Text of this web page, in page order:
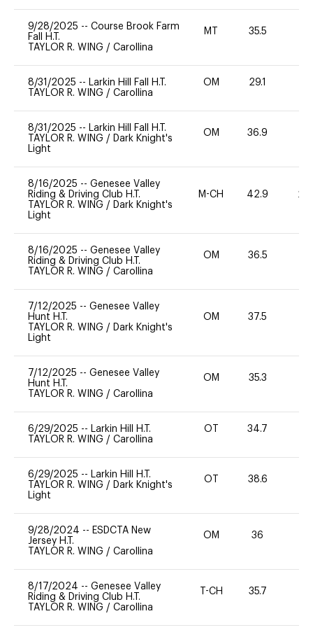
9/28/2025 -- Course Brook Farm
Fall H.T.
TAYLOR R. WING / Carollina
MT 35.5
8/31/2025 -- Larkin Hill Fall H.T.
TAYLOR R. WING / Carollina
OM 29.1
8/31/2025 -- Larkin Hill Fall H.T.
TAYLOR R. WING / Dark Knight's
Light
OM 36.9
8/16/2025 -- Genesee Valley
Riding & Driving Club H.T.
TAYLOR R. WING / Dark Knight's
Light
M-CH 42.9 20
8/16/2025 -- Genesee Valley
Riding & Driving Club H.T.
TAYLOR R. WING / Carollina
OM 36.5
7/12/2025 -- Genesee Valley
Hunt H.T.
TAYLOR R. WING / Dark Knight's
Light
OM 37.5
7/12/2025 -- Genesee Valley
Hunt H.T.
TAYLOR R. WING / Carollina
OM 35.3
6/29/2025 -- Larkin Hill H.T.
TAYLOR R. WING / Carollina
OT 34.7
6/29/2025 -- Larkin Hill H.T.
TAYLOR R. WING / Dark Knight's
Light
OT 38.6
9/28/2024 -- ESDCTA New
Jersey H.T.
TAYLOR R. WING / Carollina
OM 36
8/17/2024 -- Genesee Valley
Riding & Driving Club H.T.
TAYLOR R. WING / Carollina
T-CH 35.7